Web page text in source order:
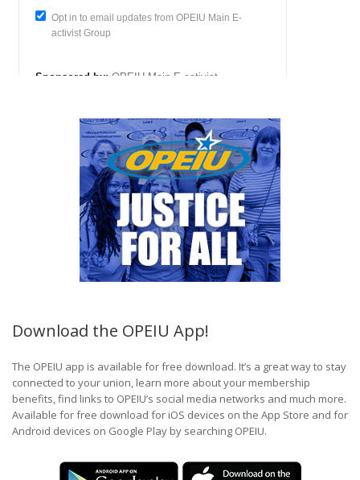
Download the OPEIU App!
The OPEIU app is available for free download. It’s a great way to stay
connected to your union, learn more about your membership
benefits, find links to OPEIU’s social media networks and much more.
Available for free download for iOS devices on the App Store and for
Android devices on Google Play by searching OPEIU.